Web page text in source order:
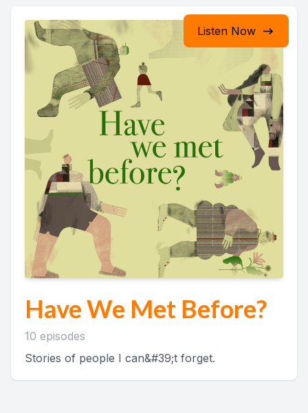
Listen Now
Have We Met Before?
10 episodes
Stories of people I can&#39;t forget.